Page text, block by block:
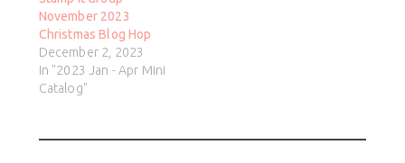
November 2023
Christmas Blog Hop
December 2, 2023
In "2023 Jan - Apr Mini
Catalog"